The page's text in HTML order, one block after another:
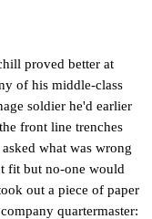
proved better at
of his middle-class
soldier he'd earlier
front line trenches
what was wrong
fit but no-one would
out a piece of paper
quartermaster: